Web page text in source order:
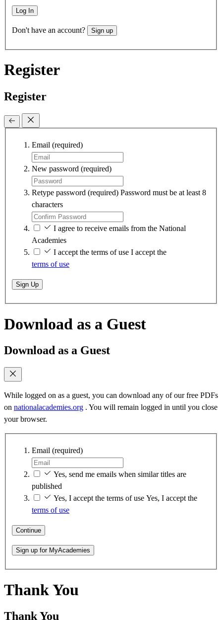
Log In
Don't have an account? Sign up
Register
Register
Email (required)
New password (required)
Retype password (required) Password must be at least 8
characters
I agree to receive emails from the National
Academies
I accept the terms of use I accept the
terms of use
Sign Up
Download as a Guest
Download as a Guest
While logged on as a guest, you can download any of our free PDFs
on nationalacademies.org . You will remain logged in until you close
your browser.
Email (required)
Yes, send me emails when similar titles are
published
Yes, I accept the terms of use Yes, I accept the
terms of use
Continue
Sign up for MyAcademies
Thank You
Thank You